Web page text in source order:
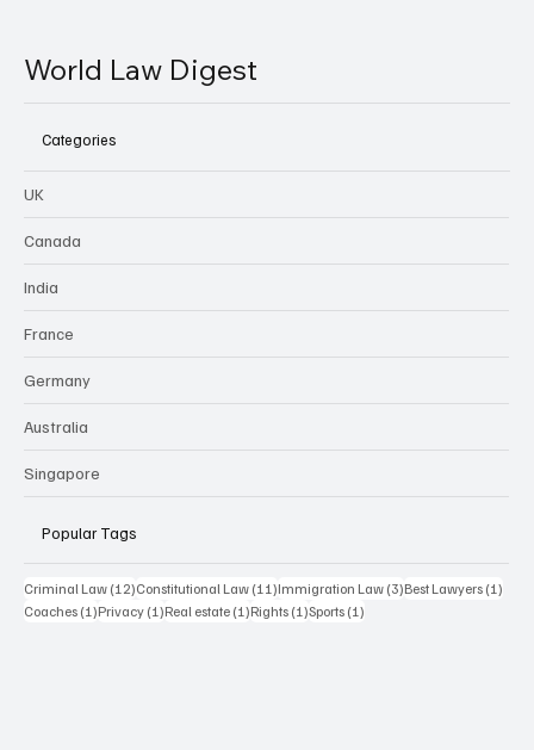
World Law Digest
Categories
UK
Canada
India
France
Germany
Australia
Singapore
Popular Tags
Criminal Law (12)12 posts
Constitutional Law (11)11 posts
Immigration Law (3)3 posts
Best Lawyers (1)
Coaches (1)1 post
Privacy (1)1 post
Real estate (1)1 post
Rights (1)1 post
Sports (1)